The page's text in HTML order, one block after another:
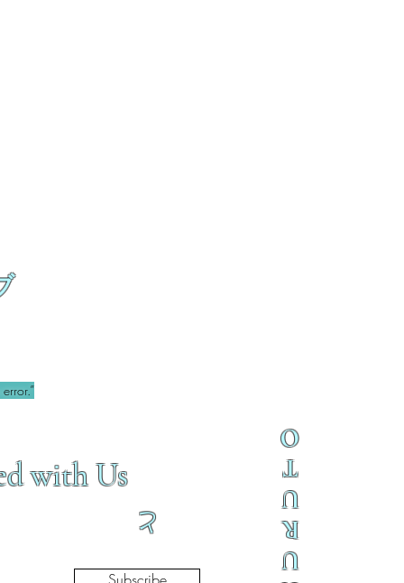
with Us
と
U
R
U
T
O